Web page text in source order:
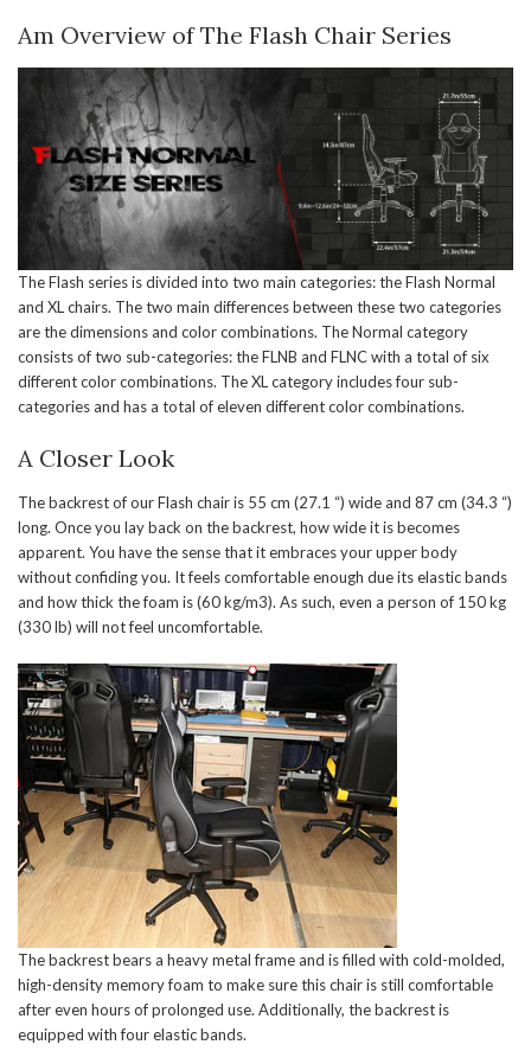
Am Overview of The Flash Chair Series
The Flash series is divided into two main categories: the Flash Normal
and XL chairs. The two main differences between these two categories
are the dimensions and color combinations. The Normal category
consists of two sub-categories: the FLNB and FLNC with a total of six
different color combinations. The XL category includes four sub-
categories and has a total of eleven different color combinations.
A Closer Look
The backrest of our Flash chair is 55 cm (27.1 “) wide and 87 cm (34.3 “)
long. Once you lay back on the backrest, how wide it is becomes
apparent. You have the sense that it embraces your upper body
without confiding you. It feels comfortable enough due its elastic bands
and how thick the foam is (60 kg/m3). As such, even a person of 150 kg
(330 lb) will not feel uncomfortable.
The backrest bears a heavy metal frame and is filled with cold-molded,
high-density memory foam to make sure this chair is still comfortable
after even hours of prolonged use. Additionally, the backrest is
equipped with four elastic bands.